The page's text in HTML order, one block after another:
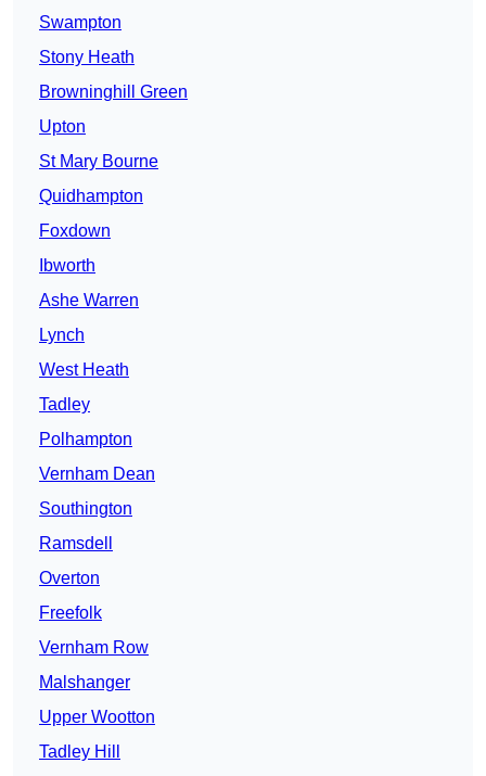
Swampton
Stony Heath
Browninghill Green
Upton
St Mary Bourne
Quidhampton
Foxdown
Ibworth
Ashe Warren
Lynch
West Heath
Tadley
Polhampton
Vernham Dean
Southington
Ramsdell
Overton
Freefolk
Vernham Row
Malshanger
Upper Wootton
Tadley Hill